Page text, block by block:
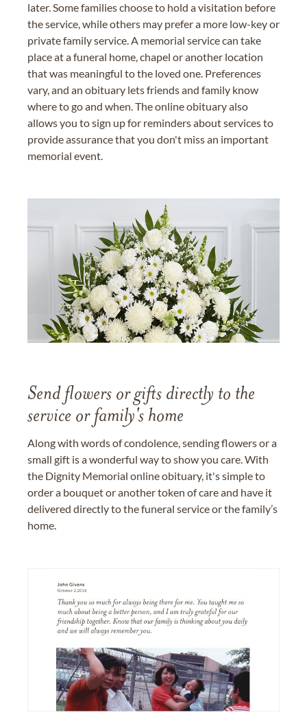
later. Some families choose to hold a visitation before
the service, while others may prefer a more low-key or
private family service. A memorial service can take
place at a funeral home, chapel or another location
that was meaningful to the loved one. Preferences
vary, and an obituary lets friends and family know
where to go and when. The online obituary also
allows you to sign up for reminders about services to
provide assurance that you don't miss an important
memorial event.
Send flowers or gifts directly to the
service or family's home
Along with words of condolence, sending flowers or a
small gift is a wonderful way to show you care. With
the Dignity Memorial online obituary, it's simple to
order a bouquet or another token of care and have it
delivered directly to the funeral service or the family’s
home.